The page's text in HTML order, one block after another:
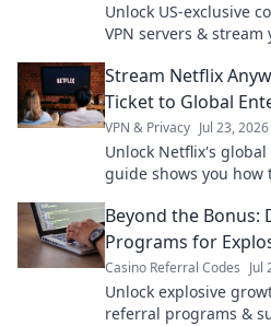
Unlock US-exclusive
VPN servers &
Stream Netflix
Ticket to Global
VPN & Privacy Jul 23, 2026
Unlock Netflix's
guide shows you how
Beyond the Bonus:
Programs for
Casino Referral Codes Jul
Unlock explosive
referral programs &